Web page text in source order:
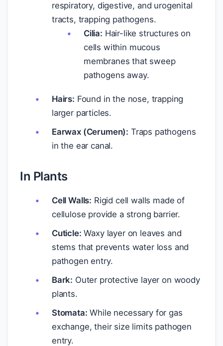
respiratory, digestive, and urogenital
tracts, trapping pathogens.
Cilia: Hair-like structures on
cells within mucous
membranes that sweep
pathogens away.
Hairs: Found in the nose, trapping
larger particles.
Earwax (Cerumen): Traps pathogens
in the ear canal.
In Plants
Cell Walls: Rigid cell walls made of
cellulose provide a strong barrier.
Cuticle: Waxy layer on leaves and
stems that prevents water loss and
pathogen entry.
Bark: Outer protective layer on woody
plants.
Stomata: While necessary for gas
exchange, their size limits pathogen
entry.